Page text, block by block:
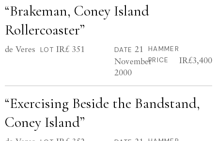
“Brakeman, Coney Island
Rollercoaster”
de Veres LOT IR£ 351 DATE 21
November
2000
HAMMER
PRICE
IR£3,400
“Exercising Beside the Bandstand,
Coney Island”